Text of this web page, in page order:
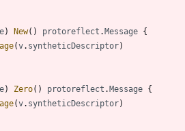
) New( ) protoreflect .Message {
(v. syntheticDescriptor)
) Zero( ) protoreflect .Message {
(v. syntheticDescriptor)